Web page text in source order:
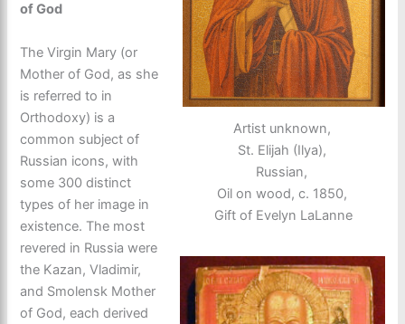
Artist unknown,
St. Elijah (Ilya),
Russian,
Oil on wood, c. 1850,
Gift of Evelyn LaLanne
of God
The Virgin Mary (or
Mother of God, as she
is referred to in
Orthodoxy) is a
common subject of
Russian icons, with
some 300 distinct
types of her image in
existence. The most
revered in Russia were
the Kazan, Vladimir,
and Smolensk Mother
of God, each derived